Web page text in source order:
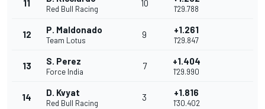
11
Red Bull Racing
10
1'29.788
12 P. Maldonado
Team Lotus
9 +1.261
1'29.847
13 S. Perez
Force India
7 +1.404
1'29.990
14 D. Kvyat
Red Bull Racing
3 +1.816
1'30.402